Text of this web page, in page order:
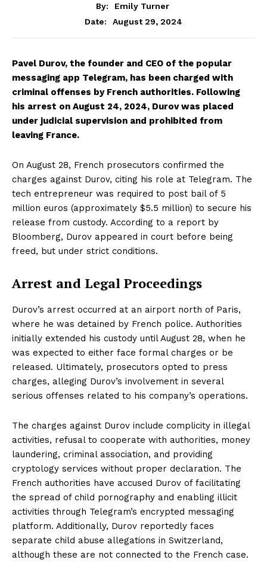
By:
Emily Turner
Date:
August 29, 2024
Pavel Durov, the founder and CEO of the popular
messaging app Telegram, has been charged with
criminal offenses by French authorities. Following
his arrest on August 24, 2024, Durov was placed
under judicial supervision and prohibited from
leaving France.
On August 28, French prosecutors confirmed the
charges against Durov, citing his role at Telegram. The
tech entrepreneur was required to post bail of 5
million euros (approximately $5.5 million) to secure his
release from custody. According to a report by
Bloomberg, Durov appeared in court before being
freed, but under strict conditions.
Arrest and Legal Proceedings
Durov’s arrest occurred at an airport north of Paris,
where he was detained by French police. Authorities
initially extended his custody until August 28, when he
was expected to either face formal charges or be
released. Ultimately, prosecutors opted to press
charges, alleging Durov’s involvement in several
serious offenses related to his company’s operations.
The charges against Durov include complicity in illegal
activities, refusal to cooperate with authorities, money
laundering, criminal association, and providing
cryptology services without proper declaration. The
French authorities have accused Durov of facilitating
the spread of child pornography and enabling illicit
activities through Telegram’s encrypted messaging
platform. Additionally, Durov reportedly faces
separate child abuse allegations in Switzerland,
although these are not connected to the French case.